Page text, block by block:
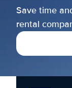
Save time
rental